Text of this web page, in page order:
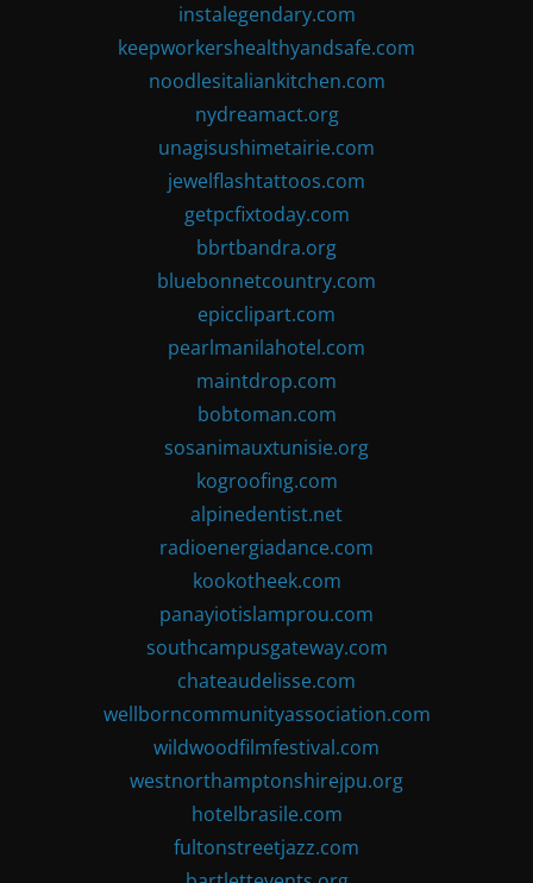
instalegendary.com
keepworkershealthyandsafe.com
noodlesitaliankitchen.com
nydreamact.org
unagisushimetairie.com
jewelflashtattoos.com
getpcfixtoday.com
bbrtbandra.org
bluebonnetcountry.com
epicclipart.com
pearlmanilahotel.com
maintdrop.com
bobtoman.com
sosanimauxtunisie.org
kogroofing.com
alpinedentist.net
radioenergiadance.com
kookotheek.com
panayiotislamprou.com
southcampusgateway.com
chateaudelisse.com
wellborncommunityassociation.com
wildwoodfilmfestival.com
westnorthamptonshirejpu.org
hotelbrasile.com
fultonstreetjazz.com